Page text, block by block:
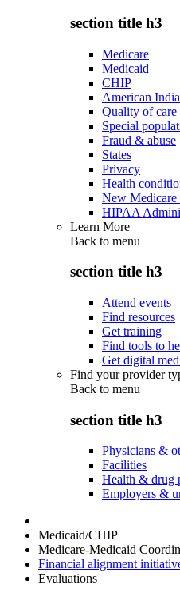
section title h3
Medicare
Medicaid
CHIP
American
Quality of care
Special
Fraud & abuse
States
Privacy
Health
New Medicare
HIPAA
Learn More
Back to menu
section title h3
Attend events
Find resources
Get training
Find tools to
Get digital
Find your provider
Back to menu
section title h3
Physicians &
Facilities
Health & drug
Employers &
Medicaid/CHIP
Medicare-Medicaid
Financial alignment
Evaluations